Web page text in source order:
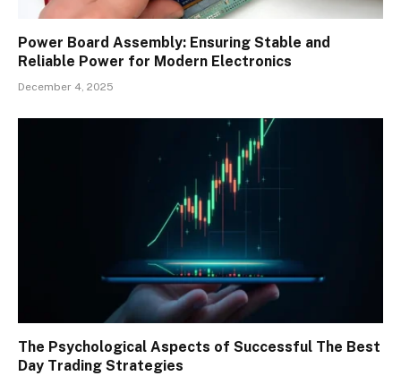
Power Board Assembly: Ensuring Stable and
Reliable Power for Modern Electronics
December 4, 2025
The Psychological Aspects of Successful The Best
Day Trading Strategies